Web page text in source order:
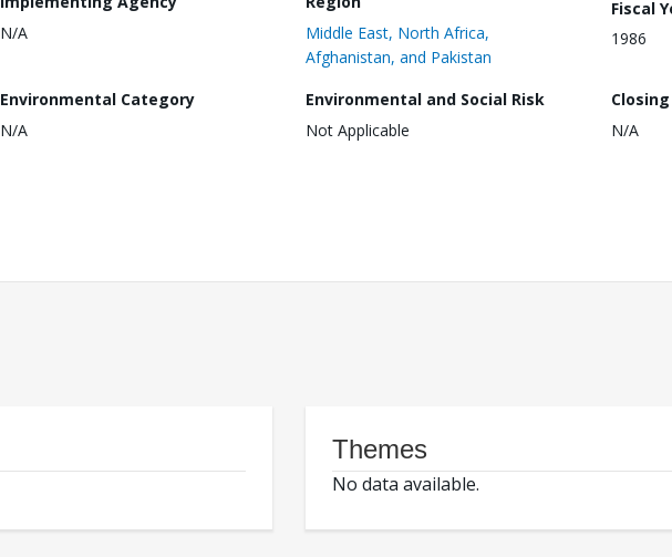
N/A
Middle East, North Africa,
Afghanistan, and Pakistan
Fiscal
1986
Environmental Category
N/A
Environmental and Social Risk
Not Applicable
N/A
Themes
No data available.